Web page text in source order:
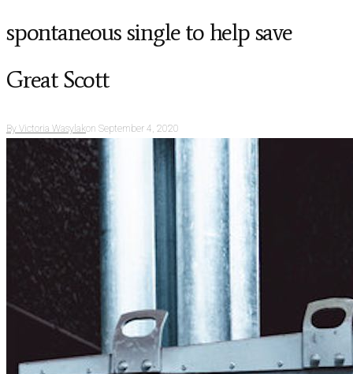
spontaneous single to help save
Great Scott
By Victoria Wasylakon September 4, 2020